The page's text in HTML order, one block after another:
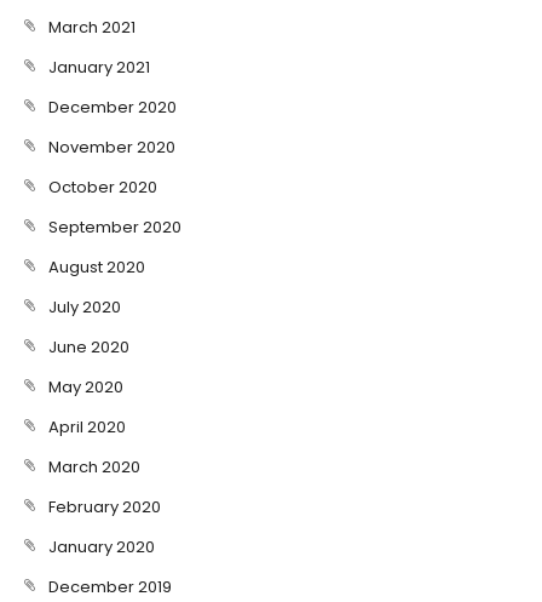
March 2021
January 2021
December 2020
November 2020
October 2020
September 2020
August 2020
July 2020
June 2020
May 2020
April 2020
March 2020
February 2020
January 2020
December 2019